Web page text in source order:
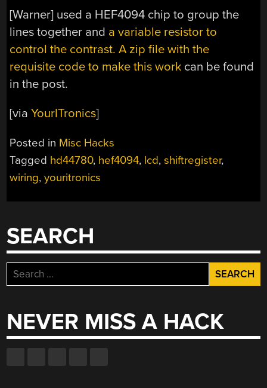
[Warner] used a HEF4094 chip to group the
lines together and a variable resistor to
control the contrast.A zip file with the
requisite code to make this work can be found
in the post.
[viaYourITronics]
Posted in Misc Hacks
Tagged hd44780, hef4094, lcd,shiftregister,
wiring,youritronics
SEARCH
Search
for:
NEVER MISS A HACK